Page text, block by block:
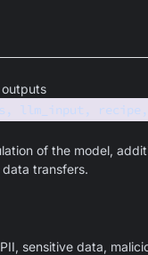
llm_input, recipe,
of the model,
transfers.
sensitive data,